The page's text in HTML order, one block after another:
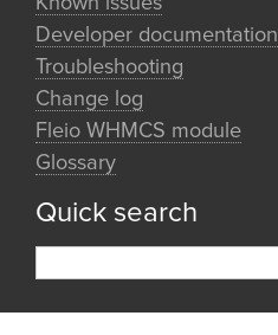
Developer documentation
Troubleshooting
Change log
Fleio WHMCS module
Glossary
Quick search